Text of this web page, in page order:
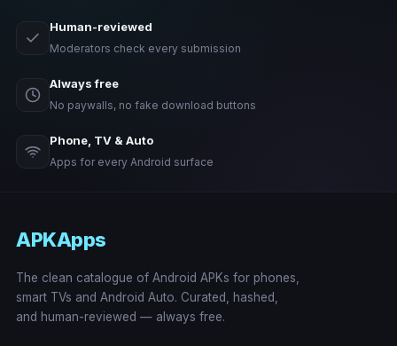
Human-reviewed
Moderators check every submission
Always free
No paywalls, no fake download buttons
Phone, TV & Auto
Apps for every Android surface
APKApps
The clean catalogue of Android APKs for phones,
smart TVs and Android Auto. Curated, hashed,
and human-reviewed — always free.